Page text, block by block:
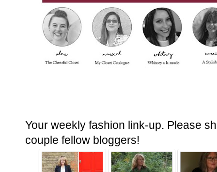
Your weekly fashion link-up. Please
couple fellow bloggers!